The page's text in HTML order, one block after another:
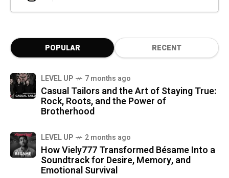
POPULAR RECENT
LEVEL UP 7 months ago
Casual Tailors and the Art of Staying True:
Rock, Roots, and the Power of
Brotherhood
LEVEL UP 2 months ago
How Viely777 Transformed Bésame Into a
Soundtrack for Desire, Memory, and
Emotional Survival